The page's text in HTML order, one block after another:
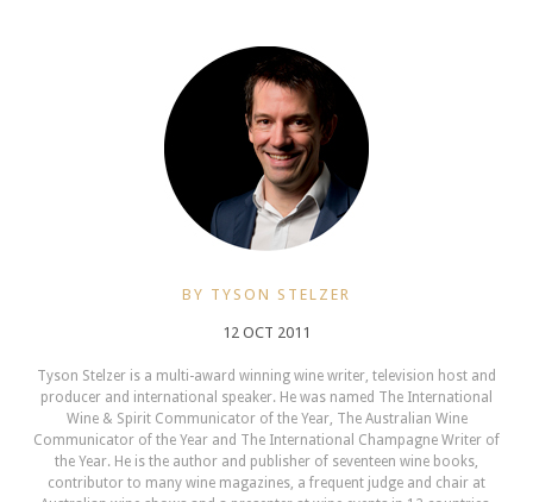
BY TYSON STELZER
12 OCT 2011
Tyson Stelzer is a multi-award winning wine writer, television host and
producer and international speaker. He was named The International
Wine & Spirit Communicator of the Year, The Australian Wine
Communicator of the Year and The International Champagne Writer of
the Year. He is the author and publisher of seventeen wine books,
contributor to many wine magazines, a frequent judge and chair at